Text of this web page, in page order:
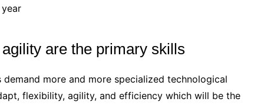
are the primary skills
more and more specialized technological
flexibility, agility, and efficiency which will be the